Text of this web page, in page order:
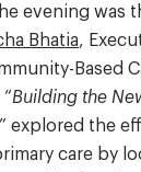
evening was
Bhatia ,
Based
Building the
,” explored the
care by